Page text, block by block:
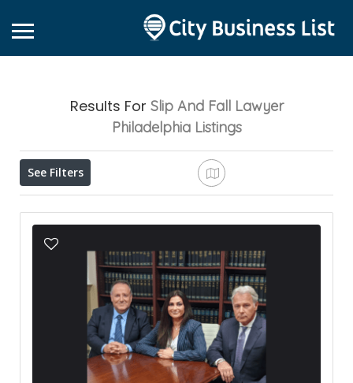
Results For Slip And Fall Lawyer
Philadelphia Listings
See Filters